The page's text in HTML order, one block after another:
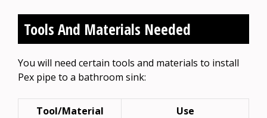
Tools And Materials Needed
You will need certain tools and materials to install
Pex pipe to a bathroom sink:
Tool/Material
Use